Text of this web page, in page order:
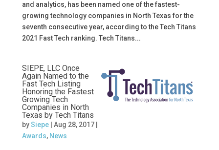
and analytics, has been named one of the fastest-
growing technology companies in North Texas for the
seventh consecutive year, according to the Tech Titans
2021 Fast Tech ranking. Tech Titans...
SIEPE, LLC Once
Again Named to the
Fast Tech Listing
Honoring the Fastest
Growing Tech
Companies in North
Texas by Tech Titans
bySiepe| Aug 28, 2017|
Awards, News